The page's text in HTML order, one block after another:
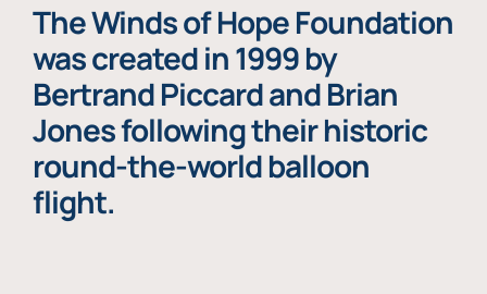
The Winds of Hope Foundation
was created in 1999 by
Bertrand Piccard and Brian
Jones following their historic
round-the-world balloon
flight.